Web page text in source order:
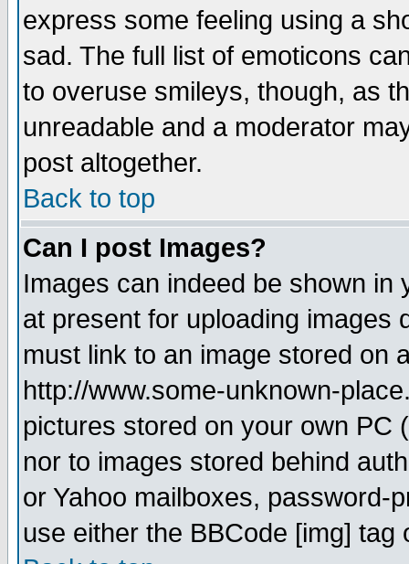
express some feeling using a
sad. The full list of emoticons
to overuse smileys, though, as
unreadable and a moderator
post altogether.
Back to top
Can I post Images?
Images can indeed be shown in
at present for uploading images
must link to an image stored on
http://www.some-unknown-
pictures stored on your own PC
nor to images stored behind
or Yahoo mailboxes, password-
use either the BBCode [img]